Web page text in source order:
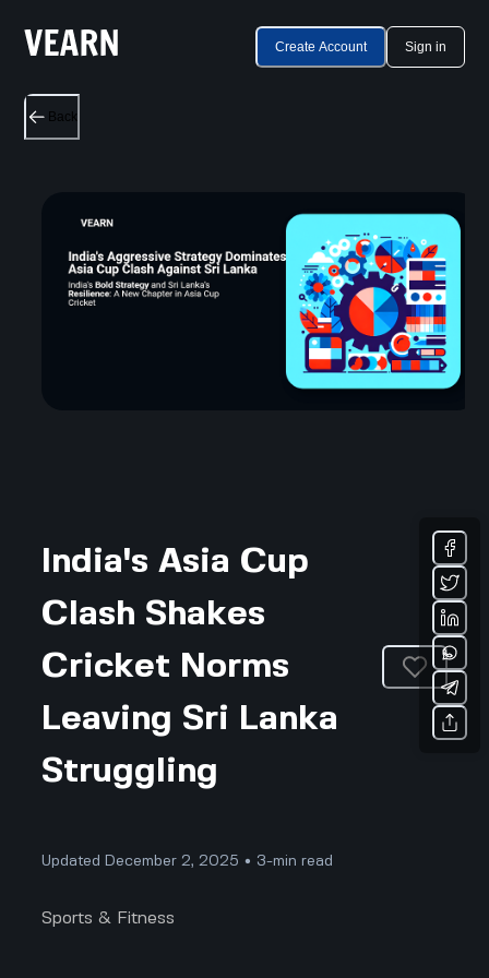
Create Account Sign in
Back
India's Asia Cup
Clash Shakes
Cricket Norms
Leaving Sri Lanka
Struggling
Updated December 2, 2025 • 3-min read
Sports & Fitness